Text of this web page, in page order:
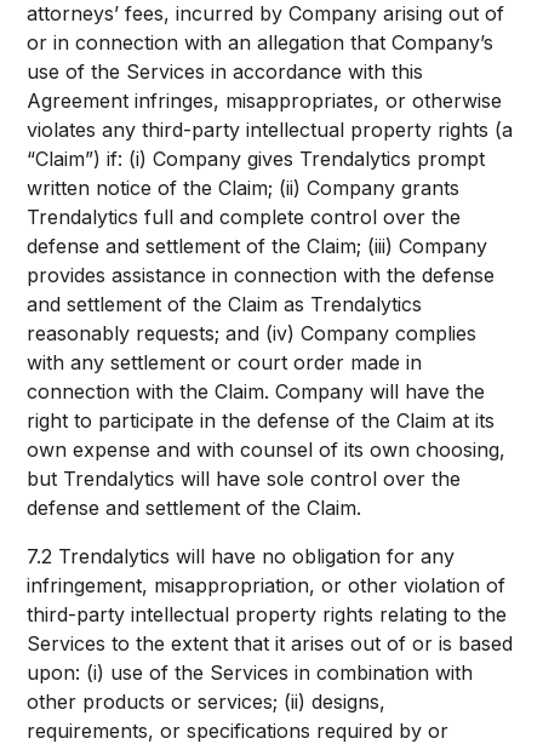
attorneys’ fees, incurred by Company arising out of
or in connection with an allegation that Company’s
use of the Services in accordance with this
Agreement infringes, misappropriates, or otherwise
violates any third-party intellectual property rights (a
“Claim”) if: (i) Company gives Trendalytics prompt
written notice of the Claim; (ii) Company grants
Trendalytics full and complete control over the
defense and settlement of the Claim; (iii) Company
provides assistance in connection with the defense
and settlement of the Claim as Trendalytics
reasonably requests; and (iv) Company complies
with any settlement or court order made in
connection with the Claim. Company will have the
right to participate in the defense of the Claim at its
own expense and with counsel of its own choosing,
but Trendalytics will have sole control over the
defense and settlement of the Claim.
7.2 Trendalytics will have no obligation for any
infringement, misappropriation, or other violation of
third-party intellectual property rights relating to the
Services to the extent that it arises out of or is based
upon: (i) use of the Services in combination with
other products or services; (ii) designs,
requirements, or specifications required by or